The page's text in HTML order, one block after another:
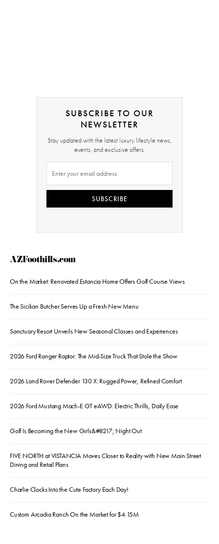
SUBSCRIBE TO OUR
NEWSLETTER
Stay updated with the latest luxury lifestyle news,
events, and exclusive offers.
SUBSCRIBE
AZFoothills.com
On the Market: Renovated Estancia Home Offers Golf Course Views
The Sicilian Butcher Serves Up a Fresh New Menu
Sanctuary Resort Unveils New Seasonal Classes and Experiences
2026 Ford Ranger Raptor: The Mid-Size Truck That Stole the Show
2026 Land Rover Defender 130 X: Rugged Power, Refined Comfort
2026 Ford Mustang Mach-E GT eAWD: Electric Thrills, Daily Ease
Golf Is Becoming the New Girls&#8217; Night Out
FIVE NORTH at VISTANCIA Moves Closer to Reality with New Main Street
Dining and Retail Plans
Charlie Clocks Into the Cute Factory Each Day!
Custom Arcadia Ranch On the Market for $4.15M